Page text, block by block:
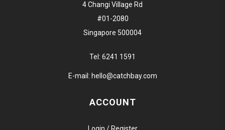
4 Changi Village Rd
#01-2080
Singapore 500004
Tel: 6241 1591
E-mail: hello@catchbay.com
ACCOUNT